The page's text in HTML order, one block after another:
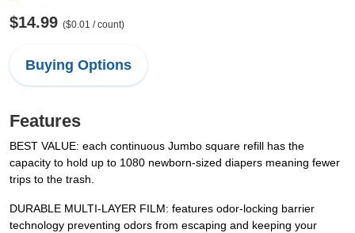
$14.99 ($0.01 / count)
Buying Options
Features
BEST VALUE: each continuous Jumbo square refill has the
capacity to hold up to 1080 newborn-sized diapers meaning fewer
trips to the trash.
DURABLE MULTI-LAYER FILM: features odor-locking barrier
technology preventing odors from escaping and keeping your